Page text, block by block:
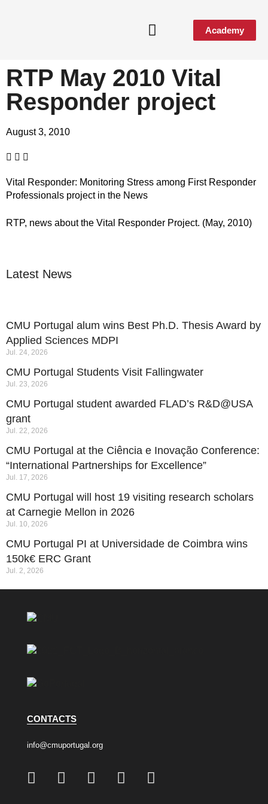
Academy
RTP May 2010 Vital
Responder project
August 3, 2010
Vital Responder: Monitoring Stress among First Responder
Professionals project in the News
RTP, news about the Vital Responder Project. (May, 2010)
Latest News
CMU Portugal alum wins Best Ph.D. Thesis Award by
Applied Sciences MDPI
Jul. 24, 2026
CMU Portugal Students Visit Fallingwater
Jul. 23, 2026
CMU Portugal student awarded FLAD’s R&D@USA
grant
Jul. 22, 2026
CMU Portugal at the Ciência e Inovação Conference:
“International Partnerships for Excellence”
Jul. 17, 2026
CMU Portugal will host 19 visiting research scholars
at Carnegie Mellon in 2026
Jul. 10, 2026
CMU Portugal PI at Universidade de Coimbra wins
150k€ ERC Grant
Jul. 2, 2026
CONTACTS
info@cmuportugal.org